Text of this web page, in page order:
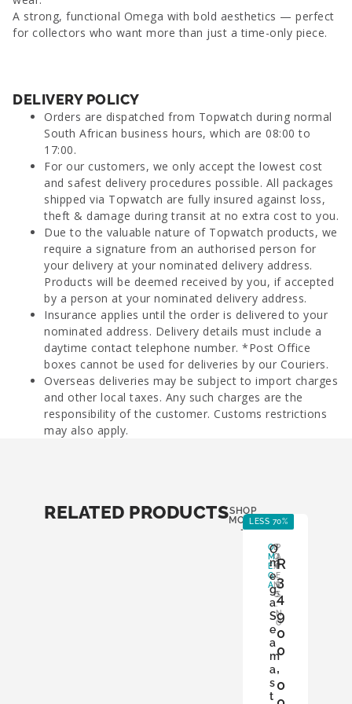
A strong, functional Omega with bold aesthetics — perfect
for collectors who want more than just a time-only piece.
DELIVERY POLICY
Orders are dispatched from Topwatch during normal
South African business hours, which are 08:00 to
17:00.
For our customers, we only accept the lowest cost
and safest delivery procedures possible. All packages
shipped via Topwatch are fully insured against loss,
theft & damage during transit at no extra cost to you.
Due to the valuable nature of Topwatch products, we
require a signature from an authorised person for
your delivery at your nominated delivery address.
Products will be deemed received by you, if accepted
by a person at your nominated delivery address.
Insurance applies until the order is delivered to your
nominated address. Delivery details must include a
daytime contact telephone number. *Post Office
boxes cannot be used for deliveries by our Couriers.
Overseas deliveries may be subject to import charges
and other local taxes. Any such charges are the
responsibility of the customer. Customs restrictions
may also apply.
RELATED PRODUCTSSHOP
MORE
-
LESS 70%
O
M
E
G
A
O
m
e
g
a
S
e
a
m
a
s
t
B
O
X
:
N
O
P
A
P
E
R
S
:
N
O
R
3
4
9
0
0
,
0